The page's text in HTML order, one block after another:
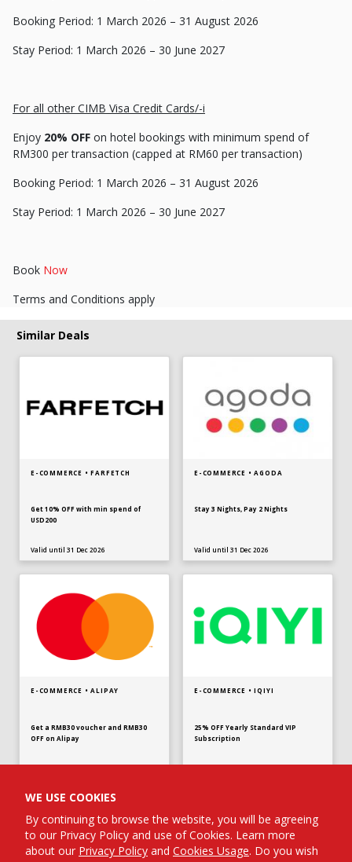
Booking Period: 1 March 2026 – 31 August 2026
Stay Period: 1 March 2026 – 30 June 2027
For all other CIMB Visa Credit Cards/-i
Enjoy 20% OFF on hotel bookings with minimum spend of
RM300 per transaction (capped at RM60 per transaction)
Booking Period: 1 March 2026 – 31 August 2026
Stay Period: 1 March 2026 – 30 June 2027
Book Now
Terms and Conditions apply
Similar Deals
E-COMMERCE • FARFETCH
Get 10% OFF with min spend of
USD200
Valid until 31 Dec 2026
E-COMMERCE • AGODA
Stay 3 Nights, Pay 2 Nights
Valid until 31 Dec 2026
E-COMMERCE • ALIPAY
Get a RMB30 voucher and RMB30
OFF on Alipay
E-COMMERCE • IQIYI
25% OFF Yearly Standard VIP
Subscription
WE USE COOKIES
By continuing to browse the website, you will be agreeing
to our Privacy Policy and use of Cookies. Learn more
about our Privacy Policy and Cookies Usage. Do you wish